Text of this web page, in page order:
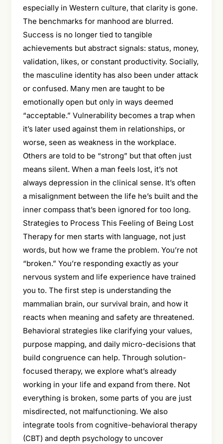
especially in Western culture, that clarity is gone.
The benchmarks for manhood are blurred.
Success is no longer tied to tangible
achievements but abstract signals: status, money,
validation, likes, or constant productivity. Socially,
the masculine identity has also been under attack
or confused. Many men are taught to be
emotionally open but only in ways deemed
“acceptable.” Vulnerability becomes a trap when
it’s later used against them in relationships, or
worse, seen as weakness in the workplace.
Others are told to be “strong” but that often just
means silent. When a man feels lost, it’s not
always depression in the clinical sense. It’s often
a misalignment between the life he’s built and the
inner compass that’s been ignored for too long.
Strategies to Process This Feeling of Being Lost
Therapy for men starts with language, not just
words, but how we frame the problem. You’re not
“broken.” You’re responding exactly as your
nervous system and life experience have trained
you to. The first step is understanding the
mammalian brain, our survival brain, and how it
reacts when meaning and safety are threatened.
Behavioral strategies like clarifying your values,
purpose mapping, and daily micro-decisions that
build congruence can help. Through solution-
focused therapy, we explore what’s already
working in your life and expand from there. Not
everything is broken, some parts of you are just
misdirected, not malfunctioning. We also
integrate tools from cognitive-behavioral therapy
(CBT) and depth psychology to uncover